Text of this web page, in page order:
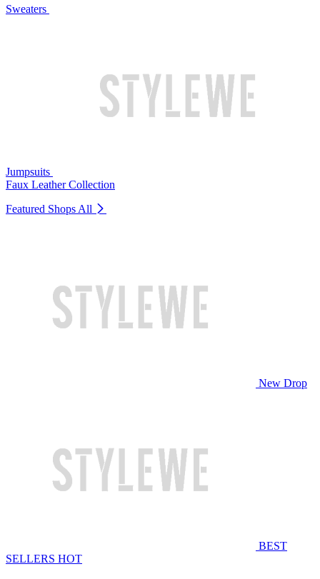
Sweaters
Jumpsuits
Faux Leather Collection
Featured Shops All
New Drop
BEST
SELLERS HOT